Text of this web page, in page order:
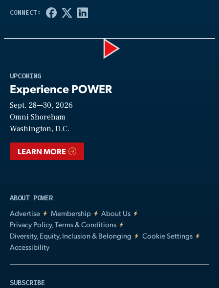
UPCOMING
Experience POWER
Sept. 28—30, 2026
Omni Shoreham
Washington, D.C.
LEARN MORE
ABOUT POWER
Advertise
Membership
About Us
Privacy Policy, Terms & Conditions
Diversity, Equity, Inclusion & Belonging
Cookie Settings
Accessibility
SUBSCRIBE